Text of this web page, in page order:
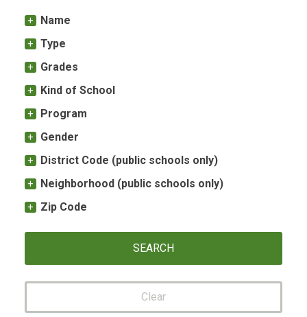
Name
Type
Grades
Kind of School
Program
Gender
District Code (public schools only)
Neighborhood (public schools only)
Zip Code
Clear